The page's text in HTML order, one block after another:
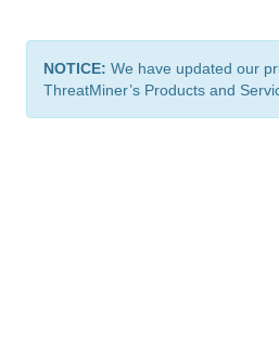
NOTICE: We have updated our
ThreatMiner’s Products and